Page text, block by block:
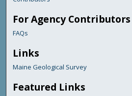
For Agency Contributors
FAQs
Links
Maine Geological Survey
Featured Links